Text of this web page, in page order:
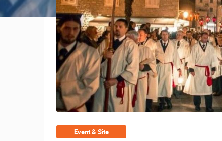
PRESS
CLIPPING,
PRIZES
AND
AWARDS
DONATE
FOR NEW
WEBCAMS
USEEvent & Site